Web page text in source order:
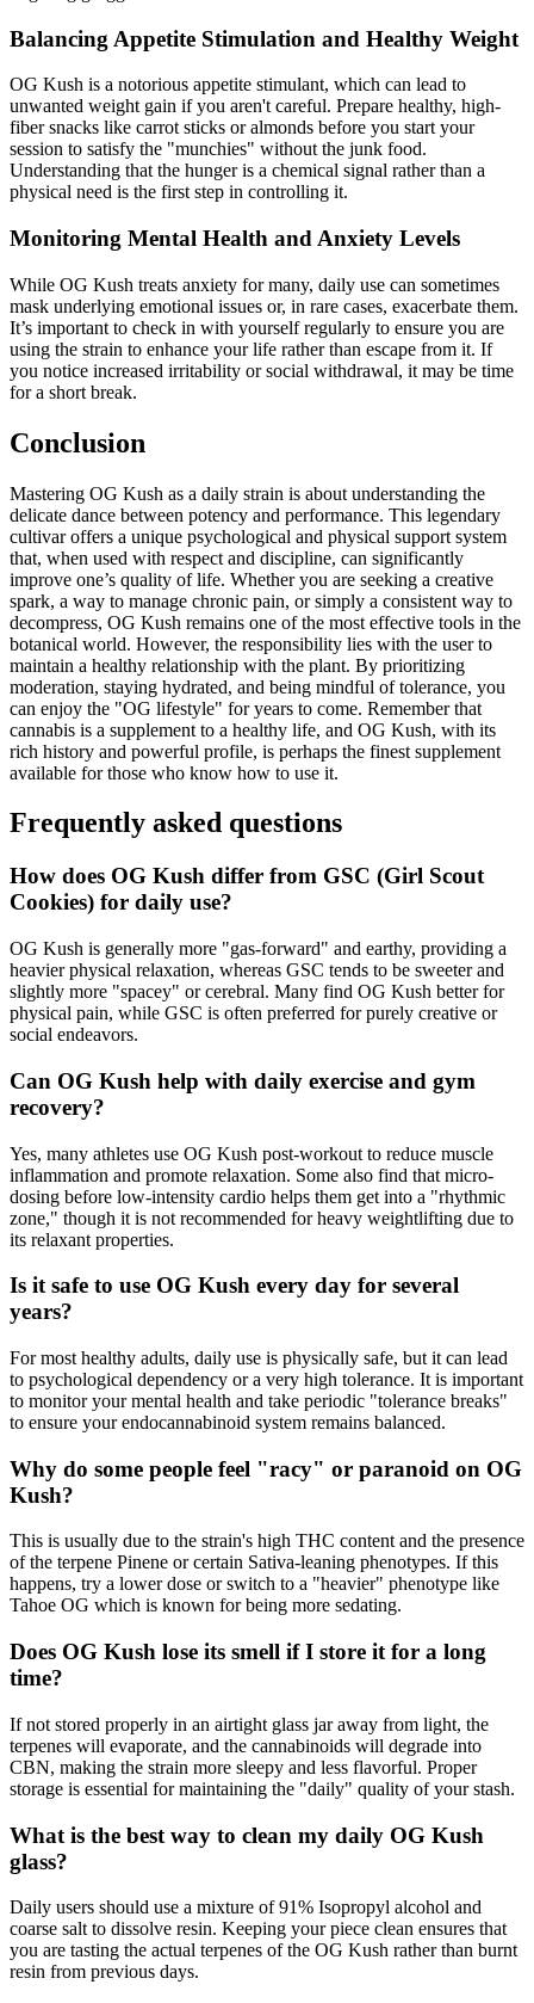
Balancing Appetite Stimulation and Healthy Weight
OG Kush is a notorious appetite stimulant, which can lead to
unwanted weight gain if you aren't careful. Prepare healthy, high-
fiber snacks like carrot sticks or almonds before you start your
session to satisfy the "munchies" without the junk food.
Understanding that the hunger is a chemical signal rather than a
physical need is the first step in controlling it.
Monitoring Mental Health and Anxiety Levels
While OG Kush treats anxiety for many, daily use can sometimes
mask underlying emotional issues or, in rare cases, exacerbate them.
It’s important to check in with yourself regularly to ensure you are
using the strain to enhance your life rather than escape from it. If
you notice increased irritability or social withdrawal, it may be time
for a short break.
Conclusion
Mastering OG Kush as a daily strain is about understanding the
delicate dance between potency and performance. This legendary
cultivar offers a unique psychological and physical support system
that, when used with respect and discipline, can significantly
improve one’s quality of life. Whether you are seeking a creative
spark, a way to manage chronic pain, or simply a consistent way to
decompress, OG Kush remains one of the most effective tools in the
botanical world. However, the responsibility lies with the user to
maintain a healthy relationship with the plant. By prioritizing
moderation, staying hydrated, and being mindful of tolerance, you
can enjoy the "OG lifestyle" for years to come. Remember that
cannabis is a supplement to a healthy life, and OG Kush, with its
rich history and powerful profile, is perhaps the finest supplement
available for those who know how to use it.
Frequently asked questions
How does OG Kush differ from GSC (Girl Scout
Cookies) for daily use?
OG Kush is generally more "gas-forward" and earthy, providing a
heavier physical relaxation, whereas GSC tends to be sweeter and
slightly more "spacey" or cerebral. Many find OG Kush better for
physical pain, while GSC is often preferred for purely creative or
social endeavors.
Can OG Kush help with daily exercise and gym
recovery?
Yes, many athletes use OG Kush post-workout to reduce muscle
inflammation and promote relaxation. Some also find that micro-
dosing before low-intensity cardio helps them get into a "rhythmic
zone," though it is not recommended for heavy weightlifting due to
its relaxant properties.
Is it safe to use OG Kush every day for several
years?
For most healthy adults, daily use is physically safe, but it can lead
to psychological dependency or a very high tolerance. It is important
to monitor your mental health and take periodic "tolerance breaks"
to ensure your endocannabinoid system remains balanced.
Why do some people feel "racy" or paranoid on OG
Kush?
This is usually due to the strain's high THC content and the presence
of the terpene Pinene or certain Sativa-leaning phenotypes. If this
happens, try a lower dose or switch to a "heavier" phenotype like
Tahoe OG which is known for being more sedating.
Does OG Kush lose its smell if I store it for a long
time?
If not stored properly in an airtight glass jar away from light, the
terpenes will evaporate, and the cannabinoids will degrade into
CBN, making the strain more sleepy and less flavorful. Proper
storage is essential for maintaining the "daily" quality of your stash.
What is the best way to clean my daily OG Kush
glass?
Daily users should use a mixture of 91% Isopropyl alcohol and
coarse salt to dissolve resin. Keeping your piece clean ensures that
you are tasting the actual terpenes of the OG Kush rather than burnt
resin from previous days.